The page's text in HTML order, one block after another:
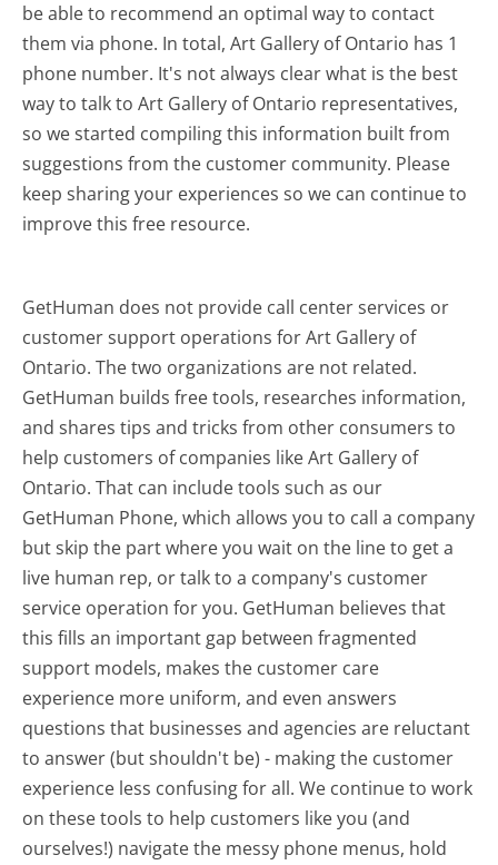
be able to recommend an optimal way to contact
them via phone. In total, Art Gallery of Ontario has 1
phone number. It's not always clear what is the best
way to talk to Art Gallery of Ontario representatives,
so we started compiling this information built from
suggestions from the customer community. Please
keep sharing your experiences so we can continue to
improve this free resource.
GetHuman does not provide call center services or
customer support operations for Art Gallery of
Ontario. The two organizations are not related.
GetHuman builds free tools, researches information,
and shares tips and tricks from other consumers to
help customers of companies like Art Gallery of
Ontario. That can include tools such as our
GetHuman Phone, which allows you to call a company
but skip the part where you wait on the line to get a
live human rep, or talk to a company's customer
service operation for you. GetHuman believes that
this fills an important gap between fragmented
support models, makes the customer care
experience more uniform, and even answers
questions that businesses and agencies are reluctant
to answer (but shouldn't be) - making the customer
experience less confusing for all.We continue to work
on these tools to help customers like you (and
ourselves!) navigate the messy phone menus, hold